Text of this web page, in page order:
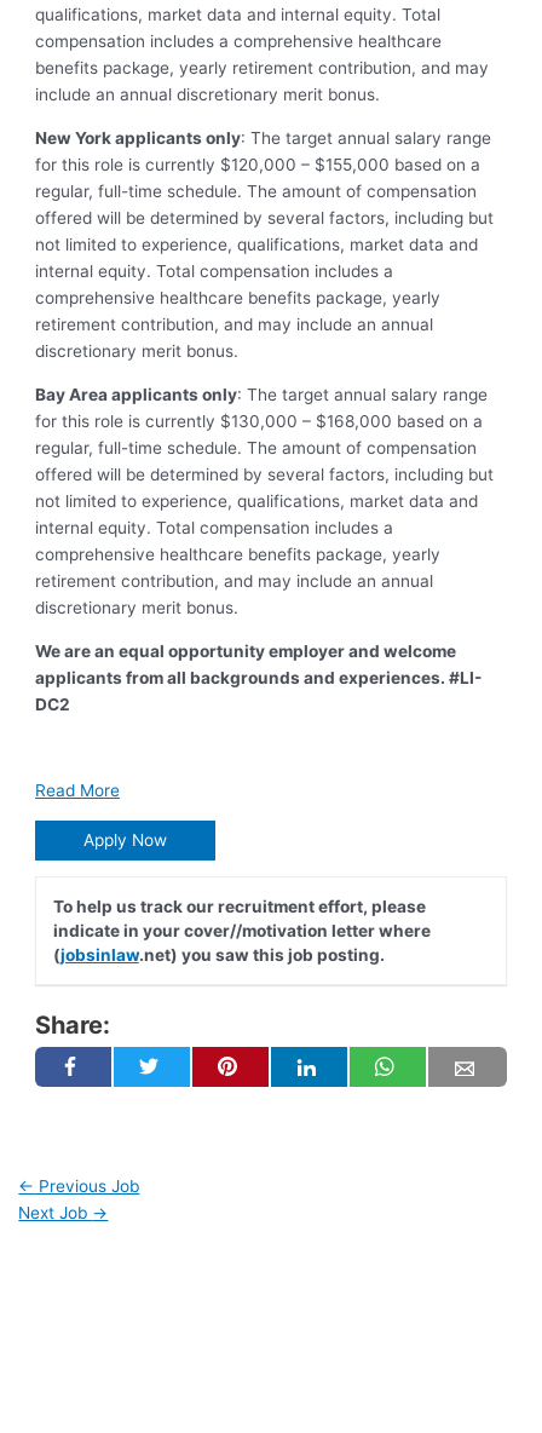
qualifications, market data and internal equity. Total
compensation includes a comprehensive healthcare
benefits package, yearly retirement contribution, and may
include an annual discretionary merit bonus.
New York applicants only: The target annual salary range
for this role is currently $120,000 – $155,000 based on a
regular, full-time schedule. The amount of compensation
offered will be determined by several factors, including but
not limited to experience, qualifications, market data and
internal equity. Total compensation includes a
comprehensive healthcare benefits package, yearly
retirement contribution, and may include an annual
discretionary merit bonus.
Bay Area applicants only: The target annual salary range
for this role is currently $130,000 – $168,000 based on a
regular, full-time schedule. The amount of compensation
offered will be determined by several factors, including but
not limited to experience, qualifications, market data and
internal equity. Total compensation includes a
comprehensive healthcare benefits package, yearly
retirement contribution, and may include an annual
discretionary merit bonus.
We are an equal opportunity employer and welcome
applicants from all backgrounds and experiences.#LI-
DC2
Read More
Apply Now
To help us track our recruitment effort, please
indicate in your cover//motivation letter where
(jobsinlaw.net) you saw this job posting.
Share:
← Previous Job
Next Job →